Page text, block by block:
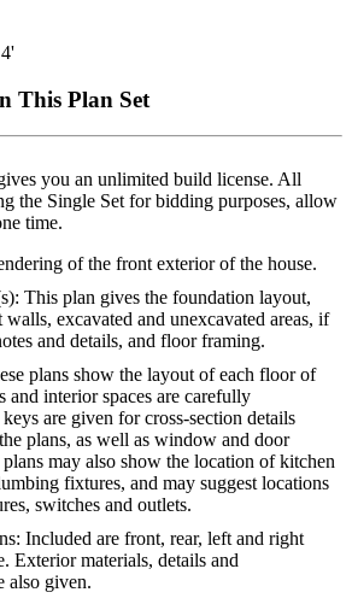
This Plan Set
you an unlimited build license. All
the Single Set for bidding purposes, allow
time.
of the front exterior of the house.
This plan gives the foundation layout,
excavated and unexcavated areas, if
and details, and floor framing.
plans show the layout of each floor of
and interior spaces are carefully
are given for cross-section details
plans, as well as window and door
plans may also show the location of kitchen
fixtures, and may suggest locations
switches and outlets.
Included are front, rear, left and right
Exterior materials, details and
also given.